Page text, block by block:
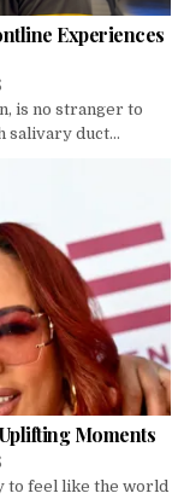
Experiences
is no stranger to
salivary duct...
Moments
to feel like the world